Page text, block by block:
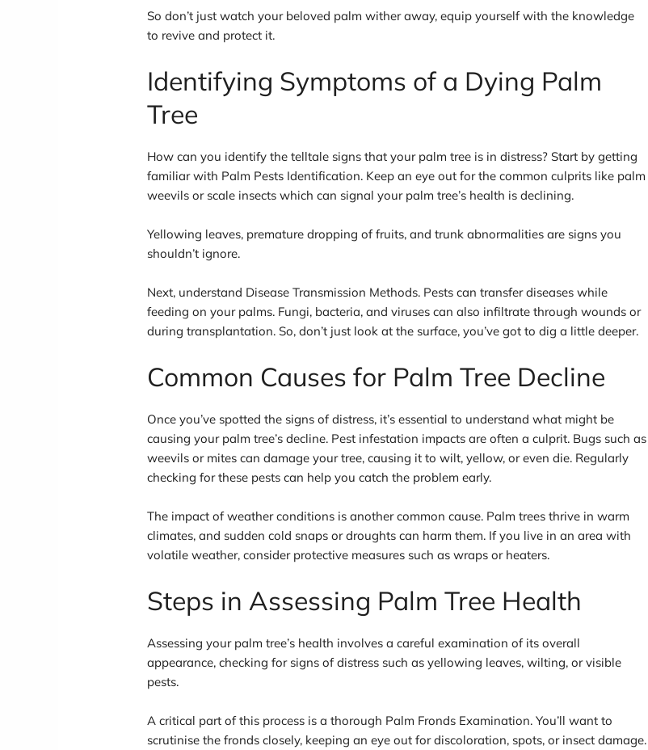
So don’t just watch your beloved palm wither away, equip yourself with the knowledge
to revive and protect it.
Identifying Symptoms of a Dying Palm
Tree
How can you identify the telltale signs that your palm tree is in distress? Start by getting
familiar with Palm Pests Identification. Keep an eye out for the common culprits like palm
weevils or scale insects which can signal your palm tree’s health is declining.
Yellowing leaves, premature dropping of fruits, and trunk abnormalities are signs you
shouldn’t ignore.
Next, understand Disease Transmission Methods. Pests can transfer diseases while
feeding on your palms. Fungi, bacteria, and viruses can also infiltrate through wounds or
during transplantation. So, don’t just look at the surface, you’ve got to dig a little deeper.
Common Causes for Palm Tree Decline
Once you’ve spotted the signs of distress, it’s essential to understand what might be
causing your palm tree’s decline. Pest infestation impacts are often a culprit. Bugs such as
weevils or mites can damage your tree, causing it to wilt, yellow, or even die. Regularly
checking for these pests can help you catch the problem early.
The impact of weather conditions is another common cause. Palm trees thrive in warm
climates, and sudden cold snaps or droughts can harm them. If you live in an area with
volatile weather, consider protective measures such as wraps or heaters.
Steps in Assessing Palm Tree Health
Assessing your palm tree’s health involves a careful examination of its overall
appearance, checking for signs of distress such as yellowing leaves, wilting, or visible
pests.
A critical part of this process is a thorough Palm Fronds Examination. You’ll want to
scrutinise the fronds closely, keeping an eye out for discoloration, spots, or insect damage.